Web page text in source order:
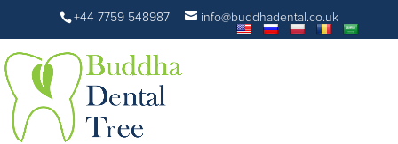
+44 7759 548987 info@buddhadental.co.uk